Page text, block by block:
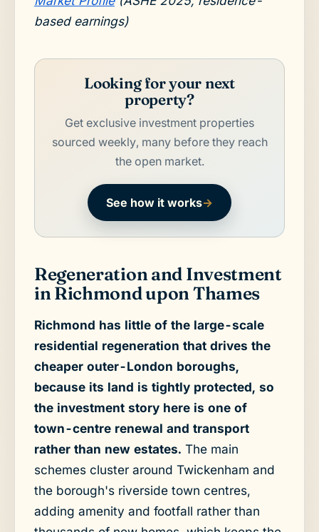
based earnings)
Looking for your next
property?
Get exclusive investment properties
sourced weekly, many before they reach
the open market.
See how it works→
Regeneration and Investment
in Richmond upon Thames
Richmond has little of the large-scale
residential regeneration that drives the
cheaper outer-London boroughs,
because its land is tightly protected, so
the investment story here is one of
town-centre renewal and transport
rather than new estates. The main
schemes cluster around Twickenham and
the borough's riverside town centres,
adding amenity and footfall rather than